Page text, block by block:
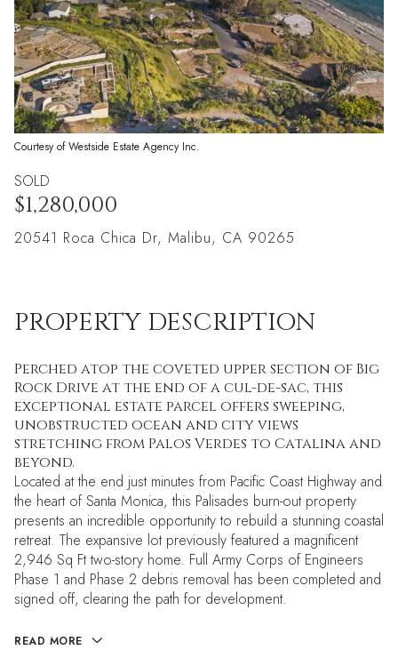
Courtesy of Westside Estate Agency Inc.
SOLD
$1,280,000
20541 Roca Chica Dr, Malibu, CA 90265
PROPERTY DESCRIPTION
Perched atop the coveted upper section of Big
Rock Drive at the end of a cul-de-sac, this
exceptional estate parcel offers sweeping,
unobstructed ocean and city views
stretching from Palos Verdes to Catalina and
beyond.
Located at the end just minutes from Pacific Coast Highway and
the heart of Santa Monica, this Palisades burn-out property
presents an incredible opportunity to rebuild a stunning coastal
retreat. The expansive lot previously featured a magnificent
2,946 Sq Ft two-story home. Full Army Corps of Engineers
Phase 1 and Phase 2 debris removal has been completed and
signed off, clearing the path for development.
READ MORE